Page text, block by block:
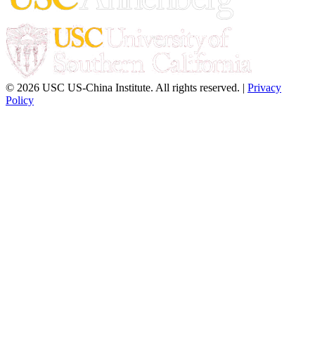
© 2026 USC US-China Institute. All rights reserved. | Privacy
Policy